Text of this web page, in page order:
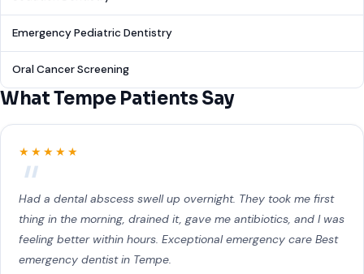
Emergency Pediatric Dentistry
Oral Cancer Screening
What Tempe Patients Say
★★★★★
Had a dental abscess swell up overnight. They took me first
thing in the morning, drained it, gave me antibiotics, and I was
feeling better within hours. Exceptional emergency care Best
emergency dentist in Tempe.